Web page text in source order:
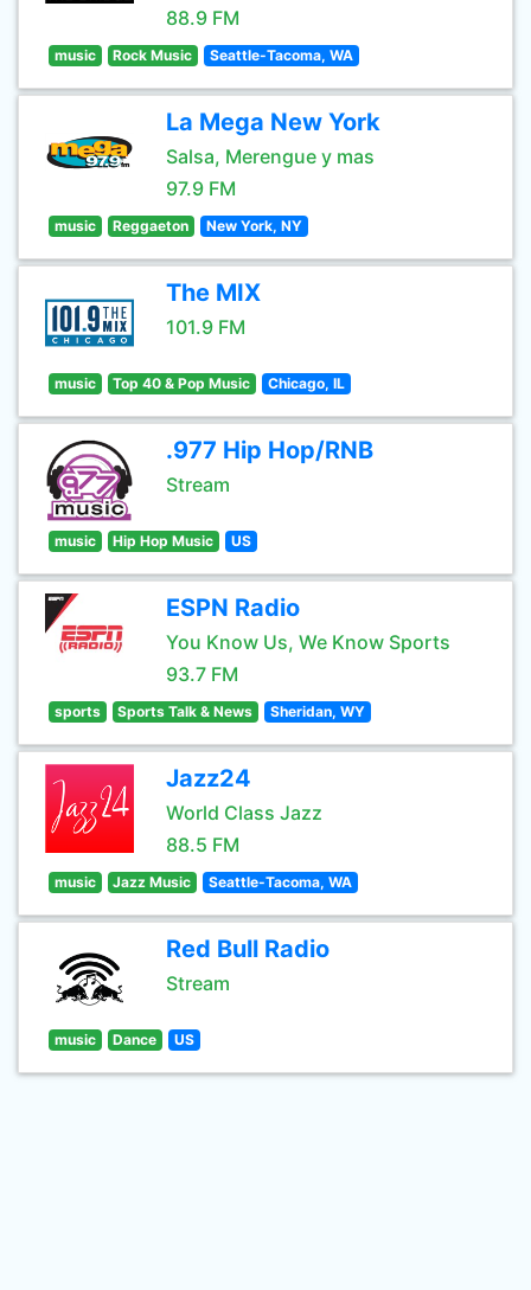
88.9 FM
music Rock Music Seattle-Tacoma, WA
La Mega New York
Salsa, Merengue y mas
97.9 FM
music Reggaeton New York, NY
The MIX
101.9 FM
music Top 40 & Pop Music Chicago, IL
.977 Hip Hop/RNB
Stream
music Hip Hop Music US
ESPN Radio
You Know Us, We Know Sports
93.7 FM
sports Sports Talk & News Sheridan, WY
Jazz24
World Class Jazz
88.5 FM
music Jazz Music Seattle-Tacoma, WA
Red Bull Radio
Stream
music Dance US